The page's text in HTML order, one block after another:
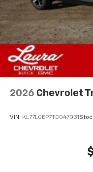
2026 Chevrolet
VIN: KL77LGEP7TC047031